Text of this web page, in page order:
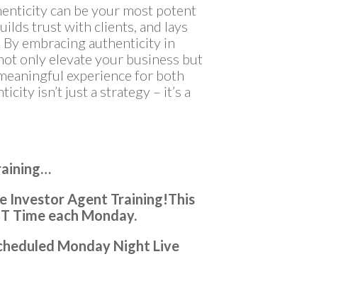
can be your most potent
trust with clients, and lays
embracing authenticity in
only elevate your business but
experience for both
isn’t just a strategy – it’s a
Investor Agent Training!This
Time each Monday.
Monday Night Live